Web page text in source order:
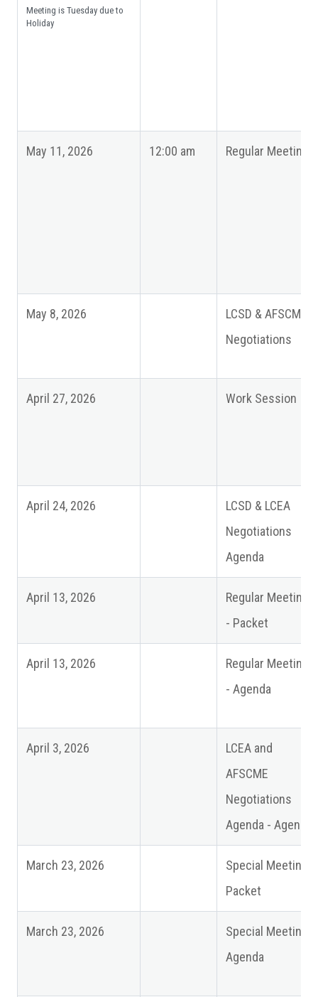
Meeting is Tuesday due to
Holiday
May 11, 2026 12:00 am Regular Meeting
May 8, 2026
LCSD & AFSCME
Negotiations
April 27, 2026 Work Session
April 24, 2026
LCSD & LCEA
Negotiations
Agenda
April 13, 2026
Regular Meeting
- Packet
April 13, 2026
Regular Meeting
- Agenda
April 3, 2026
LCEA and
AFSCME
Negotiations
Agenda - Agenda
March 23, 2026
Special Meeting -
Packet
March 23, 2026
Special Meeting -
Agenda